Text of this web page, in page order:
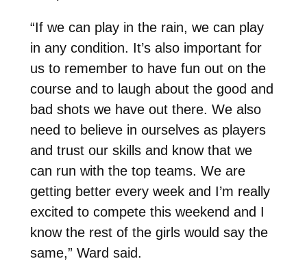
“If we can play in the rain, we can play
in any condition. It’s also important for
us to remember to have fun out on the
course and to laugh about the good and
bad shots we have out there. We also
need to believe in ourselves as players
and trust our skills and know that we
can run with the top teams. We are
getting better every week and I’m really
excited to compete this weekend and I
know the rest of the girls would say the
same,” Ward said.